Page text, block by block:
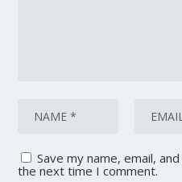
Save my name, email,
the next time I comment.